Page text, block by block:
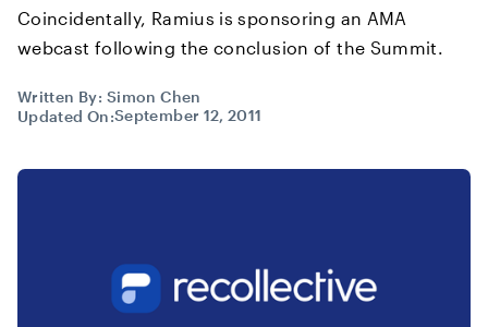
Coincidentally, Ramius is sponsoring an AMA
webcast following the conclusion of the Summit.
Written By: Simon Chen
Updated On:September 12, 2011